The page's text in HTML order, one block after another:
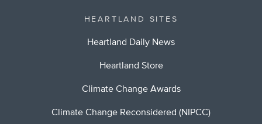
HEARTLAND SITES
Heartland Daily News
Heartland Store
Climate Change Awards
Climate Change Reconsidered (NIPCC)